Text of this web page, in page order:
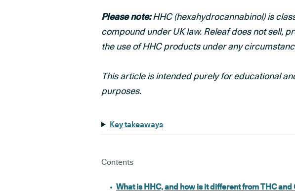
Please note:HHC (hexahydrocannabinol) is
compound under UK law. Releaf does not sell,
the use of HHC products under any
This article is intended purely for educational
purposes.
Key takeaways
Contents
What is HHC, and how is it different from THC and